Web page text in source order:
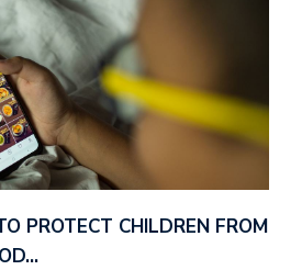
PROTECT CHILDREN FROM